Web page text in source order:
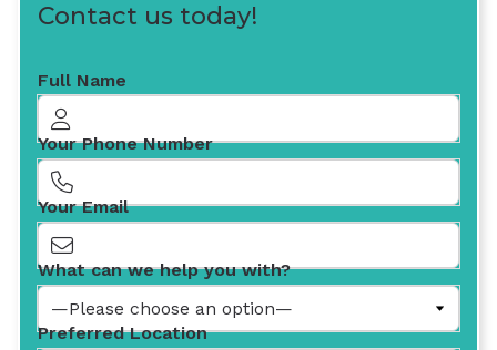
Contact us today!
Full Name
Your Phone Number
Your Email
What can we help you with?
Preferred Location